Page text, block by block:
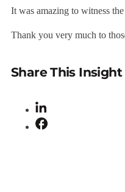
It was amazing to witness
Thank you very much to
Share This Insight